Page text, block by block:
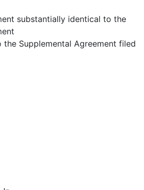
substantially identical to the
Supplemental Agreement filed